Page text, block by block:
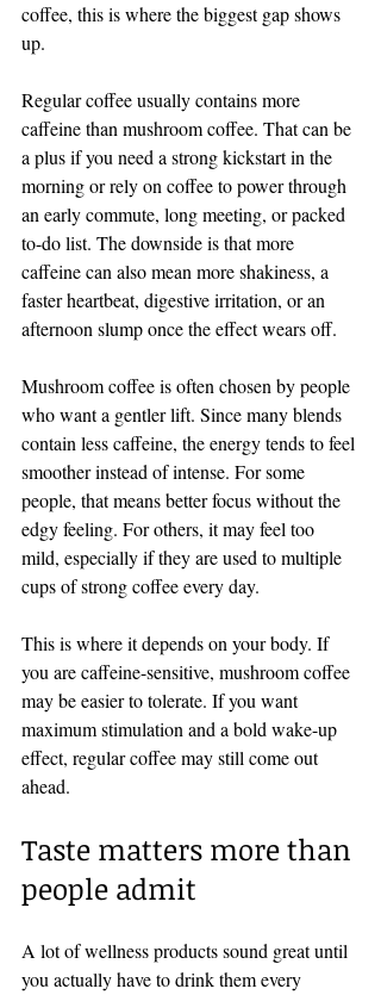
coffee, this is where the biggest gap shows
up.
Regular coffee usually contains more
caffeine than mushroom coffee. That can be
a plus if you need a strong kickstart in the
morning or rely on coffee to power through
an early commute, long meeting, or packed
to-do list. The downside is that more
caffeine can also mean more shakiness, a
faster heartbeat, digestive irritation, or an
afternoon slump once the effect wears off.
Mushroom coffee is often chosen by people
who want a gentler lift. Since many blends
contain less caffeine, the energy tends to feel
smoother instead of intense. For some
people, that means better focus without the
edgy feeling. For others, it may feel too
mild, especially if they are used to multiple
cups of strong coffee every day.
This is where it depends on your body. If
you are caffeine-sensitive, mushroom coffee
may be easier to tolerate. If you want
maximum stimulation and a bold wake-up
effect, regular coffee may still come out
ahead.
Taste matters more than
people admit
A lot of wellness products sound great until
you actually have to drink them every